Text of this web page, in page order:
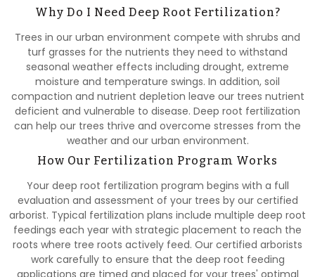
Why Do I Need Deep Root Fertilization?
Trees in our urban environment compete with shrubs and
turf grasses for the nutrients they need to withstand
seasonal weather effects including drought, extreme
moisture and temperature swings. In addition, soil
compaction and nutrient depletion leave our trees nutrient
deficient and vulnerable to disease. Deep root fertilization
can help our trees thrive and overcome stresses from the
weather and our urban environment.
How Our Fertilization Program Works
Your deep root fertilization program begins with a full
evaluation and assessment of your trees by our certified
arborist. Typical fertilization plans include multiple deep root
feedings each year with strategic placement to reach the
roots where tree roots actively feed. Our certified arborists
work carefully to ensure that the deep root feeding
applications are timed and placed for your trees' optimal